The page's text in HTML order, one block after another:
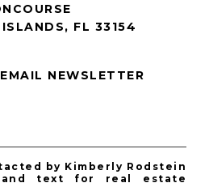
FL 33154
NEWSLETTER
by Kimberly Rodstein
text for real estate